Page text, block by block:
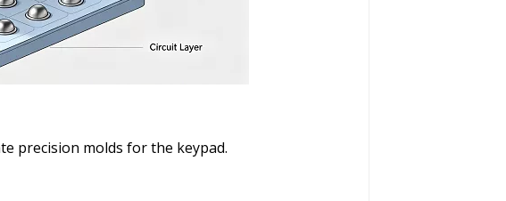
precision molds for the keypad.